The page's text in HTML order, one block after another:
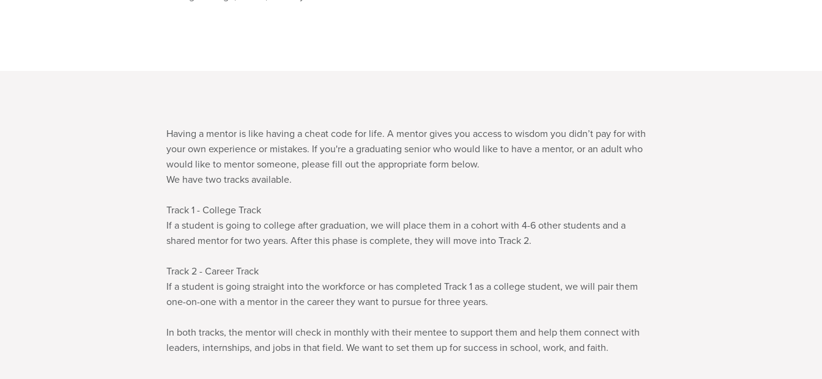
Having a mentor is like having a cheat code for life. A mentor gives you access to wisdom you didn’t pay for with
your own experience or mistakes. If you're a graduating senior who would like to have a mentor, or an adult who
would like to mentor someone, please fill out the appropriate form below.
We have two tracks available.
Track 1 - College Track
If a student is going to college after graduation, we will place them in a cohort with 4-6 other students and a
shared mentor for two years. After this phase is complete, they will move into Track 2.
Track 2 - Career Track
If a student is going straight into the workforce or has completed Track 1 as a college student, we will pair them
one-on-one with a mentor in the career they want to pursue for three years.
In both tracks, the mentor will check in monthly with their mentee to support them and help them connect with
leaders, internships, and jobs in that field. We want to set them up for success in school, work, and faith.